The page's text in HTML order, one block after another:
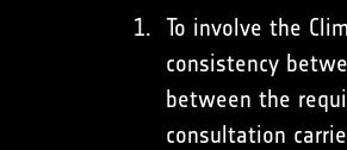
To involve the
consistency
between the
consultation